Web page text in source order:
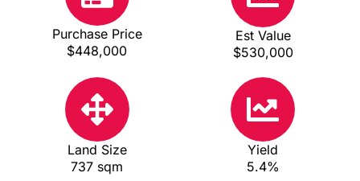
Purchase Price
$448,000
Est Value
$530,000
Land Size
737 sqm
Yield
5.4%